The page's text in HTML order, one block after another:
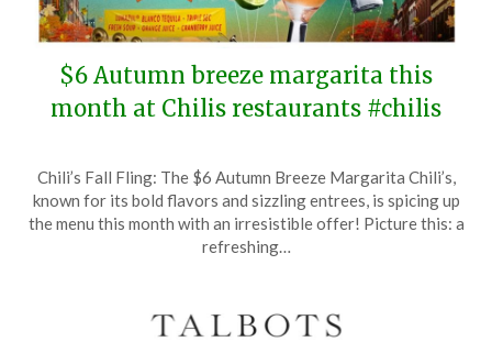
$6 Autumn breeze margarita this
month at Chilis restaurants #chilis
on
November
17,
TheCouponsApp
Chili’s Fall Fling: The $6 Autumn Breeze Margarita Chili’s,
known for its bold flavors and sizzling entrees, is spicing up
the menu this month with an irresistible offer! Picture this: a
refreshing…